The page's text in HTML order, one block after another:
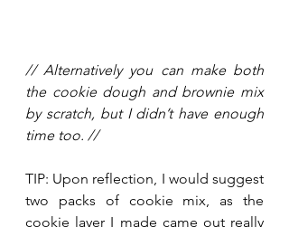
// Alternatively you can make both
the cookie dough and brownie mix
by scratch, but I didn’t have enough
time too. //
TIP: Upon reflection, I would suggest
two packs of cookie mix, as the
cookie layer I made came out really